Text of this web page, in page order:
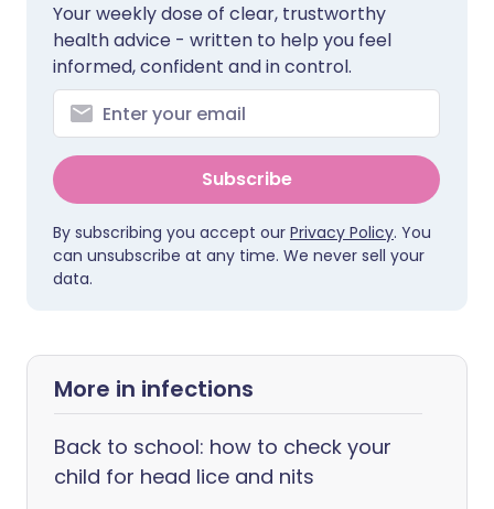
Your weekly dose of clear, trustworthy
health advice - written to help you feel
informed, confident and in control.
Subscribe
By subscribing you accept our Privacy Policy. You
can unsubscribe at any time. We never sell your
data.
More in infections
Back to school: how to check your
child for head lice and nits